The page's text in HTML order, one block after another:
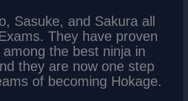
Sasuke, and Sakura all
They have proven
the best ninja in
they are now one step
of becoming Hokage.